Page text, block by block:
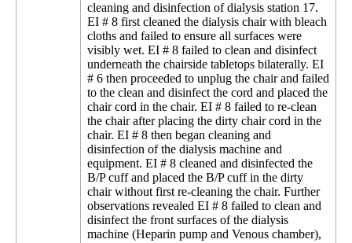
cleaning and disinfection of dialysis station 17.
EI # 8 first cleaned the dialysis chair with bleach
cloths and failed to ensure all surfaces were
visibly wet. EI # 8 failed to clean and disinfect
underneath the chairside tabletops bilaterally. EI
# 6 then proceeded to unplug the chair and failed
to the clean and disinfect the cord and placed the
chair cord in the chair. EI # 8 failed to re-clean
the chair after placing the dirty chair cord in the
chair. EI # 8 then began cleaning and
disinfection of the dialysis machine and
equipment. EI # 8 cleaned and disinfected the
B/P cuff and placed the B/P cuff in the dirty
chair without first re-cleaning the chair. Further
observations revealed EI # 8 failed to clean and
disinfect the front surfaces of the dialysis
machine (Heparin pump and Venous chamber),